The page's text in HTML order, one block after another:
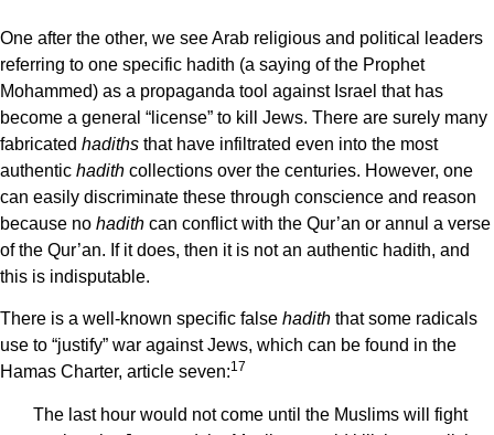
One after the other, we see Arab religious and political leaders
referring to one specific hadith (a saying of the Prophet
Mohammed) as a propaganda tool against Israel that has
become a general “license” to kill Jews. There are surely many
fabricated hadiths that have infiltrated even into the most
authentic hadith collections over the centuries. However, one
can easily discriminate these through conscience and reason
because no hadith can conflict with the Qur’an or annul a verse
of the Qur’an. If it does, then it is not an authentic hadith, and
this is indisputable.
There is a well-known specific false hadith that some radicals
use to “justify” war against Jews, which can be found in the
Hamas Charter, article seven:17
The last hour would not come until the Muslims will fight